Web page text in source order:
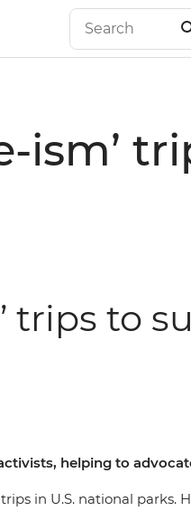
ism’
trips to
helping to
in U.S. national parks.